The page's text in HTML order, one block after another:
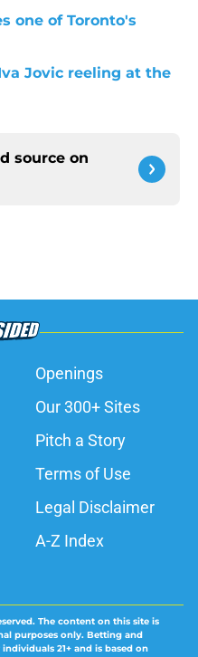
one of Toronto's
Jovic reeling at the
source on
Openings
Our 300+ Sites
Pitch a Story
Terms of Use
Legal Disclaimer
A-Z Index
The content on this site is
purposes only. Betting and
21+ and is based on